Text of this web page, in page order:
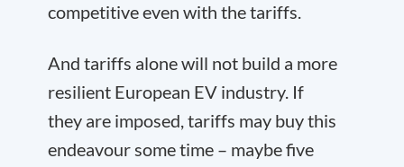
competitive even with the tariffs.
And tariffs alone will not build a more
resilient European EV industry. If
they are imposed, tariffs may buy this
endeavour some time – maybe five